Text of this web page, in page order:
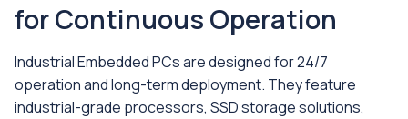
for Continuous Operation
Industrial Embedded PCs are designed for 24/7
operation and long-term deployment. They feature
industrial-grade processors, SSD storage solutions,